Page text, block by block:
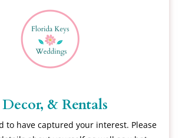
Decor, & Rentals
to have captured your interest. Please